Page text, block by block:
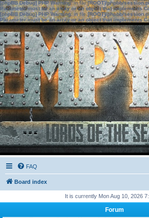
[phpBB Debug] PHP Warning: in file[ROOT]/phpbb/
Parameter must be an array or an object that implements
[phpBB Debug] PHP Warning: in file[ROOT]/phpbb/
Parameter must be an array or an object that implements
FAQ
Board index
It is currently Mon Aug 10, 2026
Forum